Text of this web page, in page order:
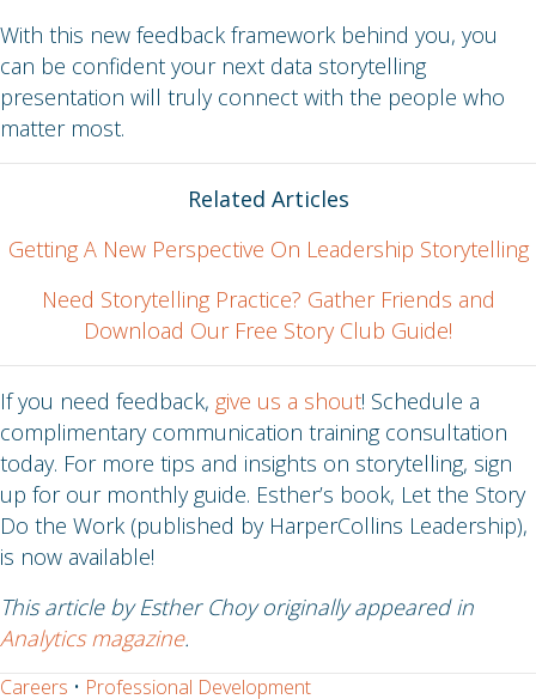
With this new feedback framework behind you, you
can be confident your next data storytelling
presentation will truly connect with the people who
matter most.
Related Articles
Getting A New Perspective On Leadership Storytelling
Need Storytelling Practice? Gather Friends and
Download Our Free Story Club Guide!
If you need feedback, give us a shout! Schedule a
complimentary communication training consultation
today. For more tips and insights on storytelling, sign
up for our monthly guide. Esther’s book, Let the Story
Do the Work (published by HarperCollins Leadership),
is now available!
This article by Esther Choy originally appeared in
Analytics magazine.
Careers • Professional Development